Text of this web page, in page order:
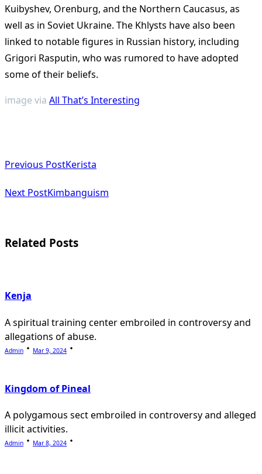
Kuibyshev, Orenburg, and the Northern Caucasus, as
well as in Soviet Ukraine. The Khlysts have also been
linked to notable figures in Russian history, including
Grigori Rasputin, who was rumored to have adopted
some of their beliefs.
image via All That’s Interesting
class="nav-
subtitle
reader-
Previous PostKerista
Next PostKimbanguism
Related Posts
Kenja
A spiritual training center embroiled in controversy and
allegations of abuse.
Admin Mar 9, 2024
Kingdom of Pineal
A polygamous sect embroiled in controversy and alleged
illicit activities.
Admin Mar 8, 2024